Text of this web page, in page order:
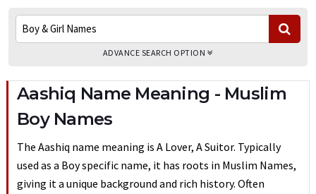
ADVANCE SEARCH OPTION
Aashiq Name Meaning - Muslim
Boy Names
The Aashiq name meaning is A Lover, A Suitor. Typically
used as a Boy specific name, it has roots in Muslim Names,
giving it a unique background and rich history. Often